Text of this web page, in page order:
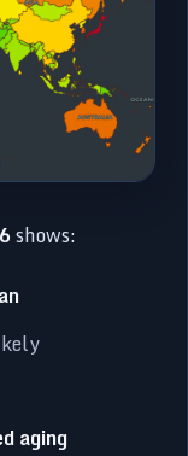
shows:
aging